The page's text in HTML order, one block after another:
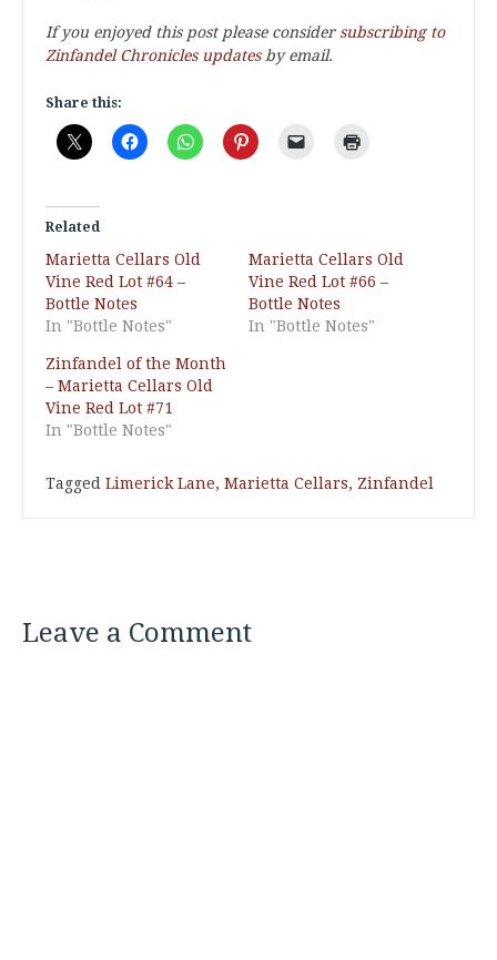
If you enjoyed this post please consider subscribing to
Zinfandel Chronicles updatesby email.
Share this:
Related
Marietta Cellars Old
Vine Red Lot #64 –
Bottle Notes
In "Bottle Notes"
Marietta Cellars Old
Vine Red Lot #66 –
Bottle Notes
In "Bottle Notes"
Zinfandel of the Month
– Marietta Cellars Old
Vine Red Lot #71
In "Bottle Notes"
Tagged Limerick Lane, Marietta Cellars, Zinfandel
Leave a Comment